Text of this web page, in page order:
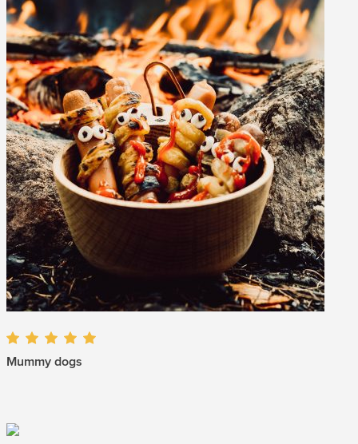
Mummy dogs